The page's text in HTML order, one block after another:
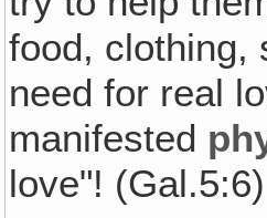
food,
need for real
manifested
love"! (Gal.5:6)